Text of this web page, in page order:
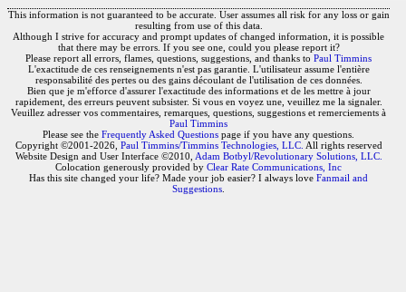
This information is not guaranteed to be accurate. User assumes all risk for any loss or gain
resulting from use of this data.
Although I strive for accuracy and prompt updates of changed information, it is possible
that there may be errors. If you see one, could you please report it?
Please report all errors, flames, questions, suggestions, and thanks to Paul Timmins
L'exactitude de ces renseignements n'est pas garantie. L'utilisateur assume l'entière
responsabilité des pertes ou des gains découlant de l'utilisation de ces données.
Bien que je m'efforce d'assurer l'exactitude des informations et de les mettre à jour
rapidement, des erreurs peuvent subsister. Si vous en voyez une, veuillez me la signaler.
Veuillez adresser vos commentaires, remarques, questions, suggestions et remerciements à
Paul Timmins
Please see the Frequently Asked Questions page if you have any questions.
Copyright ©2001-2026, Paul Timmins/Timmins Technologies, LLC. All rights reserved
Website Design and User Interface ©2010, Adam Botbyl/Revolutionary Solutions, LLC.
Colocation generously provided by Clear Rate Communications, Inc
Has this site changed your life? Made your job easier? I always love Fanmail and
Suggestions